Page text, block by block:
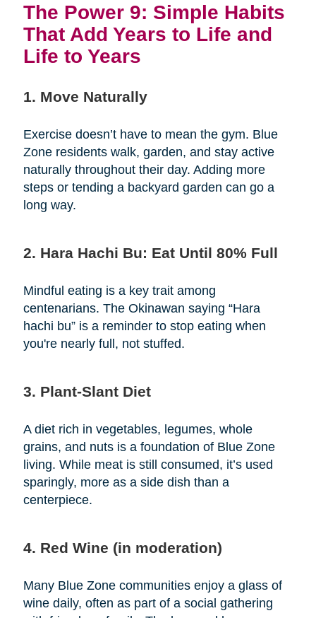
The Power 9: Simple Habits
That Add Years to Life and
Life to Years
1. Move Naturally
Exercise doesn’t have to mean the gym. Blue
Zone residents walk, garden, and stay active
naturally throughout their day. Adding more
steps or tending a backyard garden can go a
long way.
2. Hara Hachi Bu: Eat Until 80% Full
Mindful eating is a key trait among
centenarians. The Okinawan saying “Hara
hachi bu” is a reminder to stop eating when
you're nearly full, not stuffed.
3. Plant-Slant Diet
A diet rich in vegetables, legumes, whole
grains, and nuts is a foundation of Blue Zone
living. While meat is still consumed, it’s used
sparingly, more as a side dish than a
centerpiece.
4. Red Wine (in moderation)
Many Blue Zone communities enjoy a glass of
wine daily, often as part of a social gathering